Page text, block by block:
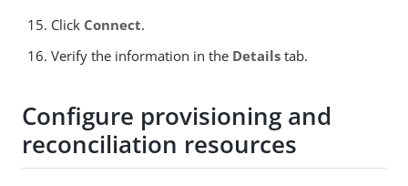
Click Connect.
Verify the information in the Details tab.
Configure provisioning and
reconciliation resources